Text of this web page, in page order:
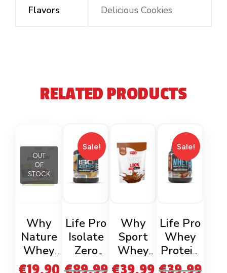
Flavors Delicious Cookies
RELATED PRODUCTS
OUT
OF
STOCK
Why
Nature
Whey
Protein
Sale!
Life Pro
Isolate
Zero
Cookies
Why
Sport
Whey
Protein
Sale!
Life Pro
Whey
Protein
Belgian